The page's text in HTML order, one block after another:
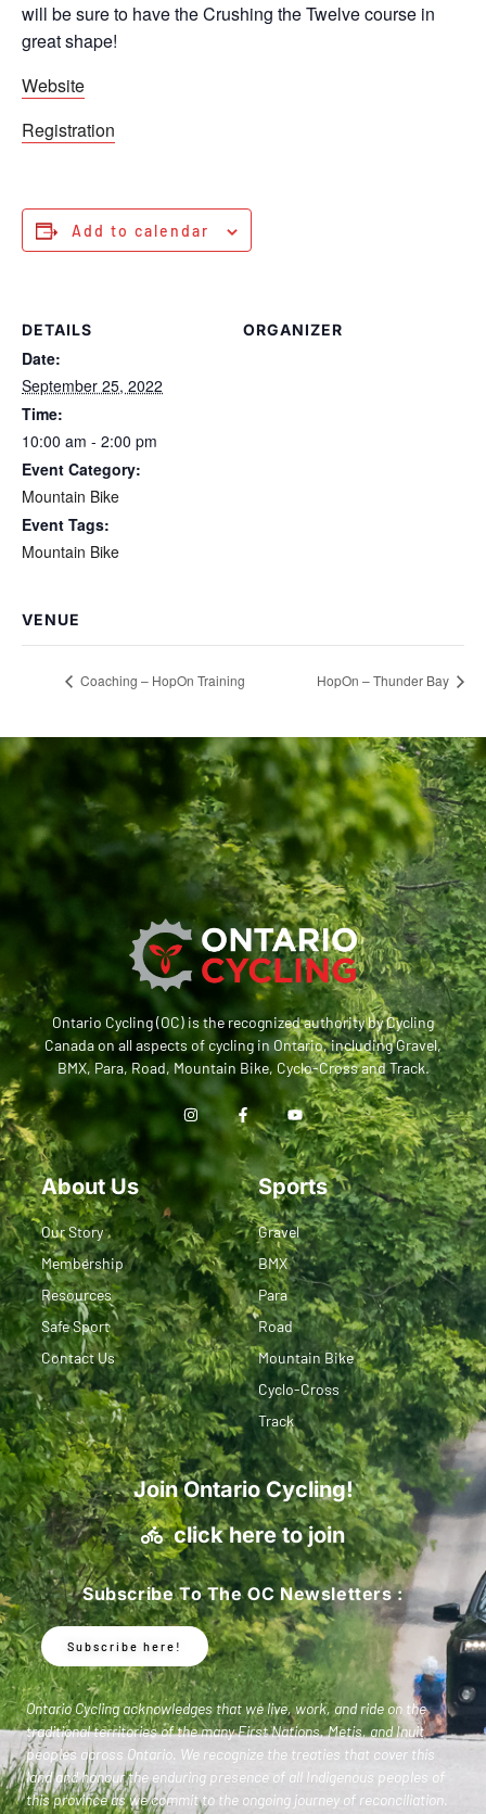
will be sure to have the Crushing the Twelve course in
great shape!
Website
Registration
Add to calendar
DETAILS
Date:
September 25, 2022
Time:
10:00 am - 2:00 pm
Event Category:
Mountain Bike
Event Tags:
Mountain Bike
ORGANIZER
VENUE
Coaching – HopOn Training HopOn – Thunder Bay
Ontario Cycling (OC) is the recognized authority by Cycling
Canada on all aspects of cycling in Ontario, including Gravel,
BMX, Para, Road, Mountain Bike, Cyclo-Cross and Track.
About Us
Our Story
Membership
Resources
Safe Sport
Contact Us
Sports
Gravel
BMX
Para
Road
Mountain Bike
Cyclo-Cross
Track
Join Ontario Cycling!
click here to join
Subscribe To The OC Newsletters :
Subscribe here!
Ontario Cycling acknowledges that we live, work, and ride on the
traditional territories of the many First Nations, Metis, and Inuit
peoples across Ontario. We recognize the treaties that cover this
land and honour the enduring presence of all Indigenous peoples of
this province as we commit to the ongoing journey of reconciliation.